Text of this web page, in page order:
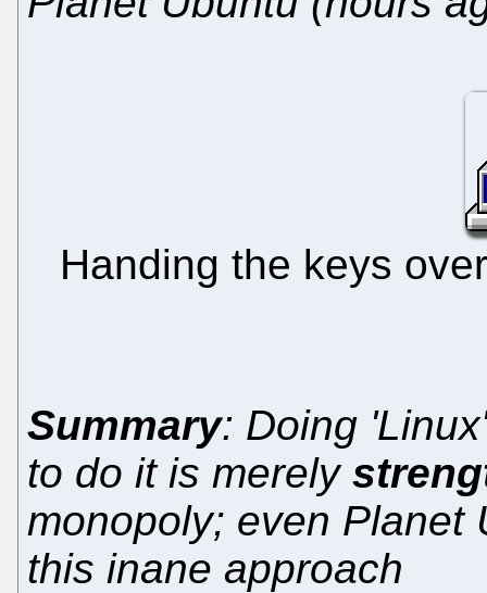
Handing the keys
Summary: Doing
to do it is merely
monopoly; even Planet
this inane approach